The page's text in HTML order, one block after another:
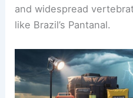
and widespread
like Brazil’s Pantanal.